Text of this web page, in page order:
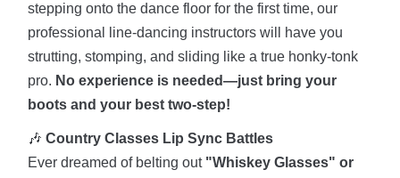
stepping onto the dance floor for the first time, our
professional line-dancing instructors will have you
strutting, stomping, and sliding like a true honky-tonk
pro. No experience is needed—just bring your
boots and your best two-step!
🎶 Country Classes Lip Sync Battles
Ever dreamed of belting out "Whiskey Glasses" or